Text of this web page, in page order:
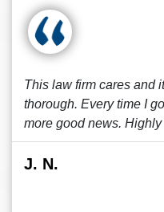
This law firm cares and
thorough. Every time I
more good news.
J. N.